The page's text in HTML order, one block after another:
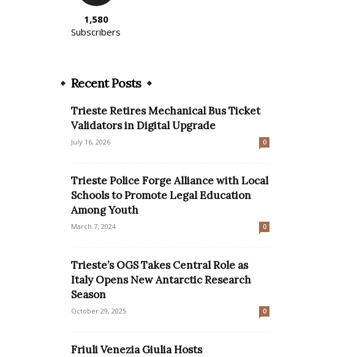
1,580
Subscribers
Recent Posts
Trieste Retires Mechanical Bus Ticket
Validators in Digital Upgrade
July 16, 2026 0
Trieste Police Forge Alliance with Local
Schools to Promote Legal Education
Among Youth
March 7, 2024 0
Trieste’s OGS Takes Central Role as
Italy Opens New Antarctic Research
Season
October 29, 2025 0
Friuli Venezia Giulia Hosts